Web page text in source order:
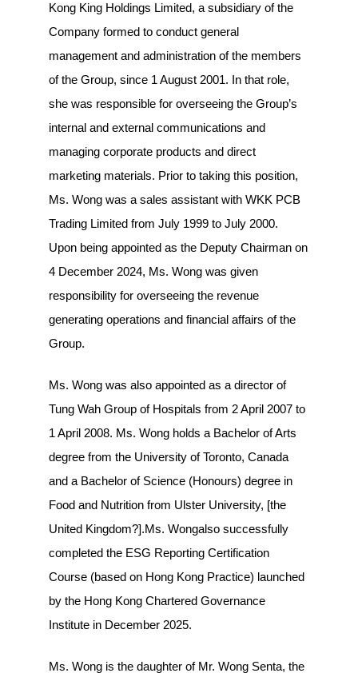
Kong King Holdings Limited, a subsidiary of the
Company formed to conduct general
management and administration of the members
of the Group, since 1 August 2001. In that role,
she was responsible for overseeing the Group’s
internal and external communications and
managing corporate products and direct
marketing materials. Prior to taking this position,
Ms. Wong was a sales assistant with WKK PCB
Trading Limited from July 1999 to July 2000.
Upon being appointed as the Deputy Chairman on
4 December 2024, Ms. Wong was given
responsibility for overseeing the revenue
generating operations and financial affairs of the
Group.
Ms. Wong was also appointed as a director of
Tung Wah Group of Hospitals from 2 April 2007 to
1 April 2008. Ms. Wong holds a Bachelor of Arts
degree from the University of Toronto, Canada
and a Bachelor of Science (Honours) degree in
Food and Nutrition from Ulster University, [the
United Kingdom?].Ms. Wongalso successfully
completed the ESG Reporting Certification
Course (based on Hong Kong Practice) launched
by the Hong Kong Chartered Governance
Institute in December 2025.
Ms. Wong is the daughter of Mr. Wong Senta, the